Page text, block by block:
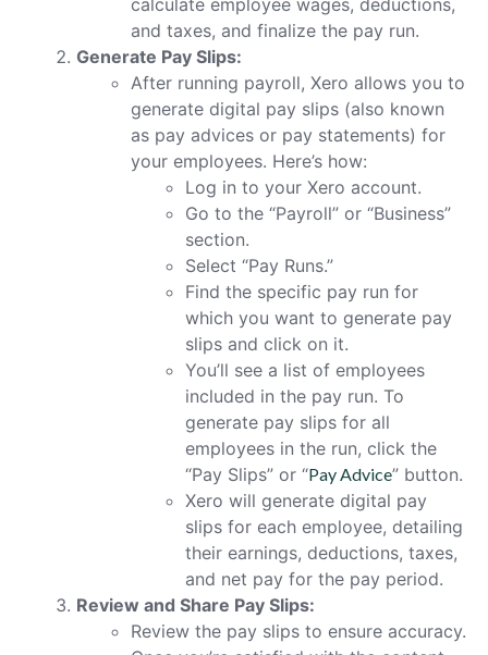
and taxes, and finalize the pay run.
Generate Pay Slips:
After running payroll, Xero allows you to
generate digital pay slips (also known
as pay advices or pay statements) for
your employees. Here’s how:
Log in to your Xero account.
Go to the “Payroll” or “Business”
section.
Select “Pay Runs.”
Find the specific pay run for
which you want to generate pay
slips and click on it.
You’ll see a list of employees
included in the pay run. To
generate pay slips for all
employees in the run, click the
“Pay Slips” or “Pay Advice” button.
Xero will generate digital pay
slips for each employee, detailing
their earnings, deductions, taxes,
and net pay for the pay period.
Review and Share Pay Slips:
Review the pay slips to ensure accuracy.